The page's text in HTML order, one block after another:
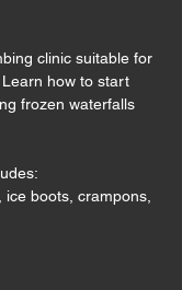
clinic suitable for
how to start
frozen waterfalls
boots, crampons,